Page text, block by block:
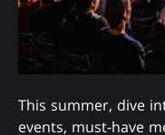
This summer, dive
events, must-have